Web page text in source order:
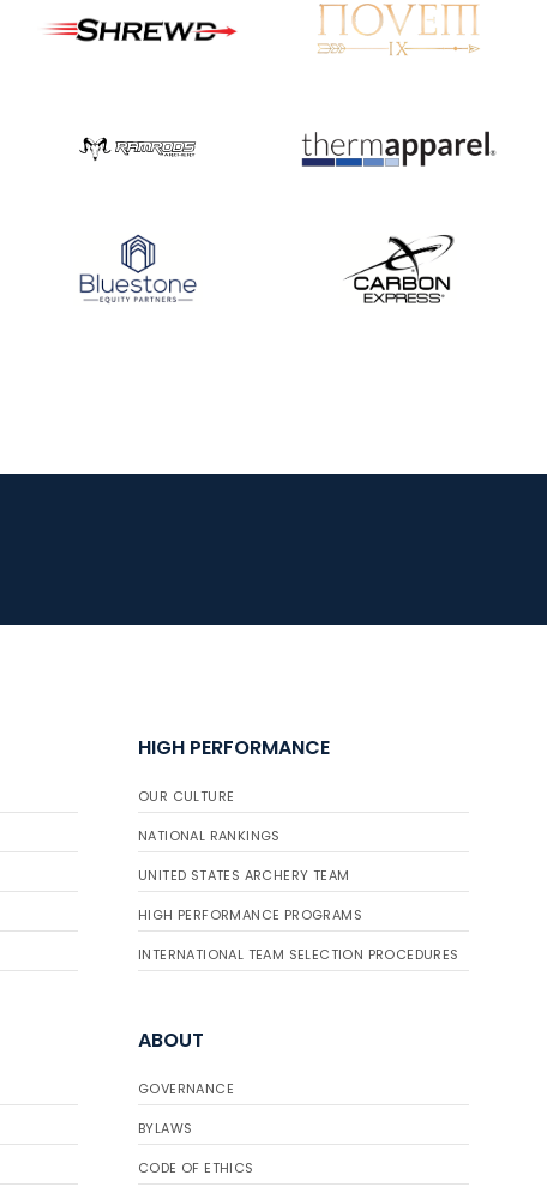
JULY 16
Team silver in Madrid,
Record numbers
gather for the
Buckeye Classic, the
final stop in the USAT
HIGH PERFORMANCE
OUR CULTURE
NATIONAL RANKINGS
UNITED STATES ARCHERY TEAM
HIGH PERFORMANCE PROGRAMS
INTERNATIONAL TEAM SELECTION PROCEDURES
ABOUT
GOVERNANCE
BYLAWS
CODE OF ETHICS